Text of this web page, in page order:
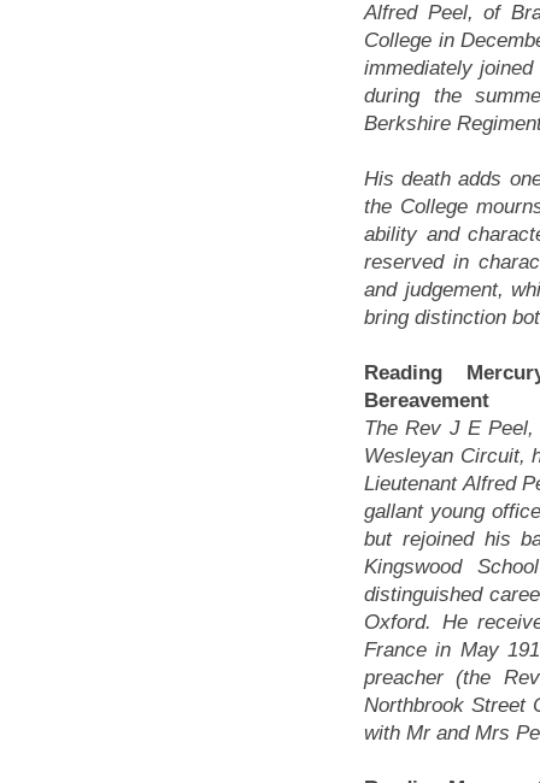
Alfred Peel, of
College in
immediately
during the
Berkshire
His death adds
the College
ability and
reserved in
and judgement,
bring distinction
Reading
Bereavement
The Rev J E Peel,
Wesleyan Circuit,
Lieutenant Alfred
gallant young
but rejoined his
Kingswood
distinguished
Oxford. He
France in May
preacher (the
Northbrook Street
with Mr and Mrs